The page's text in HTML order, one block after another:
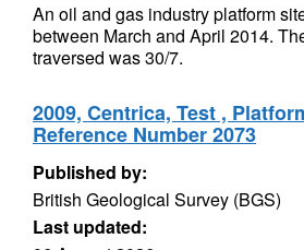
An oil and gas industry platform
between March and April 2014.
traversed was 30/7.
2009, Centrica, Test ,
Reference Number 2073
Published by:
British Geological Survey (BGS)
Last updated: